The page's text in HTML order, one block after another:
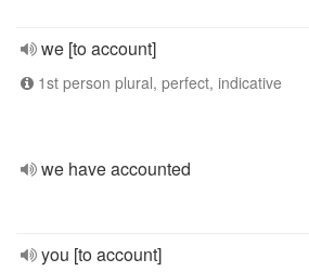
we [to account]
1st person plural, perfect, indicative
we have accounted
you [to account]